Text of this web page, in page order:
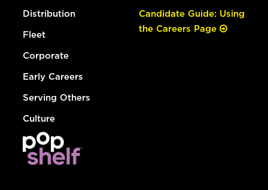
Distribution
Fleet
Corporate
Early Careers
Serving Others
Culture
Candidate Guide: Using
the Careers Page